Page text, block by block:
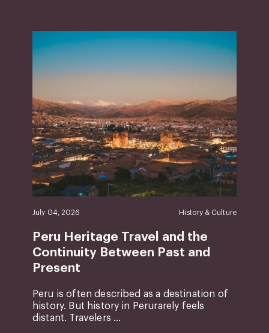
July 04, 2026 History & Culture
Peru Heritage Travel and the
Continuity Between Past and
Present
Peru is often described as a destination of
history. But history in Perurarely feels
distant. Travelers ...